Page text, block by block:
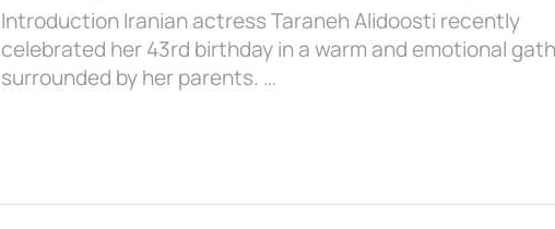
Introduction Iranian actress Taraneh Alidoosti recently
celebrated her 43rd birthday in a warm and emotional
surrounded by her parents. …